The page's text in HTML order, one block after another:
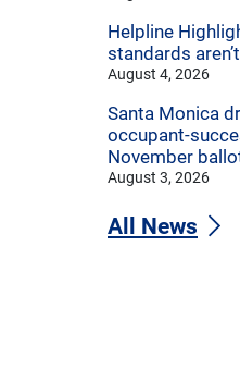
Helpline
standards
August 4, 2026
Santa Monica
occupant-
November
August 3, 2026
All News